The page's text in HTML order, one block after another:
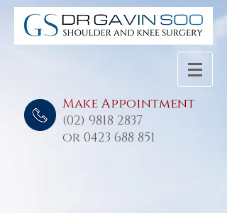
Make Appointment
(02) 9818 2837
or 0423 688 851